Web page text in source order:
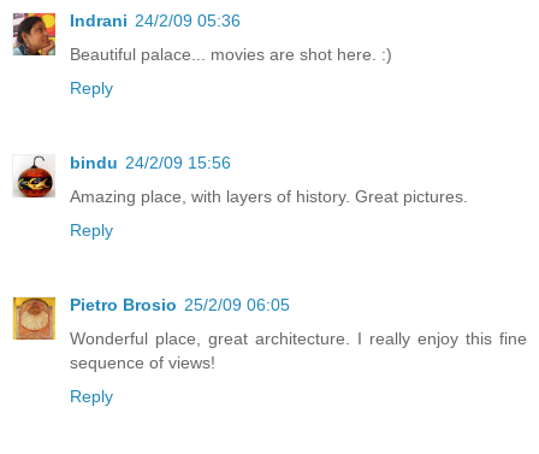
Indrani 24/2/09 05:36
Beautiful palace... movies are shot here. :)
Reply
bindu 24/2/09 15:56
Amazing place, with layers of history. Great pictures.
Reply
Pietro Brosio 25/2/09 06:05
Wonderful place, great architecture. I really enjoy this fine
sequence of views!
Reply